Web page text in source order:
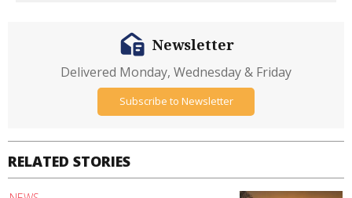
RELATED STORIES
Newsletter
Delivered Monday, Wednesday & Friday
Subscribe to Newsletter